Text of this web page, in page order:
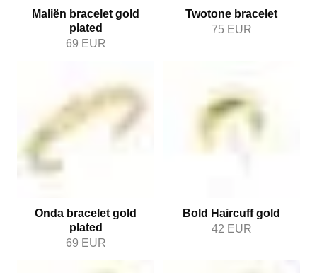
Maliën bracelet gold
plated
69 EUR
Twotone bracelet
75 EUR
Onda bracelet gold
plated
69 EUR
Bold Haircuff gold
42 EUR